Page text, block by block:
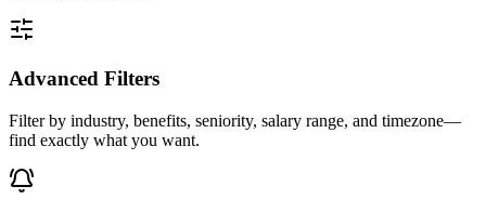
Advanced Filters
Filter by industry, benefits, seniority, salary range, and timezone—
find exactly what you want.